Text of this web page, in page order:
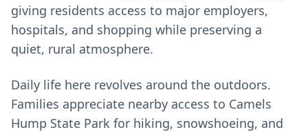
giving residents access to major employers,
hospitals, and shopping while preserving a
quiet, rural atmosphere.
Daily life here revolves around the outdoors.
Families appreciate nearby access to Camels
Hump State Park for hiking, snowshoeing, and